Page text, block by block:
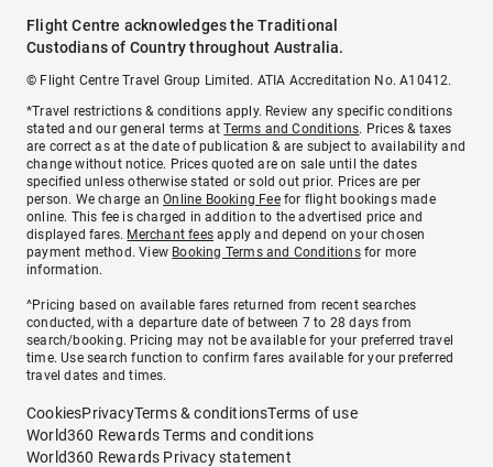
Flight Centre acknowledges the Traditional
Custodians of Country throughout Australia.
© Flight Centre Travel Group Limited. ATIA Accreditation No. A10412.
*Travel restrictions & conditions apply. Review any specific conditions
stated and our general terms atTerms and Conditions. Prices & taxes
are correct as at the date of publication & are subject to availability and
change without notice. Prices quoted are on sale until the dates
specified unless otherwise stated or sold out prior. Prices are per
person. We charge anOnline Booking Feefor flight bookings made
online. This fee is charged in addition to the advertised price and
displayed fares. Merchant fees apply and depend on your chosen
payment method. View Booking Terms and Conditionsfor more
information.
^Pricing based on available fares returned from recent searches
conducted, with a departure date of between 7 to 28 days from
search/booking. Pricing may not be available for your preferred travel
time. Use search function to confirm fares available for your preferred
travel dates and times.
CookiesPrivacyTerms & conditionsTerms of use
World360 Rewards Terms and conditions
World360 Rewards Privacy statement